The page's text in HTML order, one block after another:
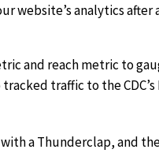
website’s analytics
and reach metric to
traffic to the CDC’s
a Thunderclap, and